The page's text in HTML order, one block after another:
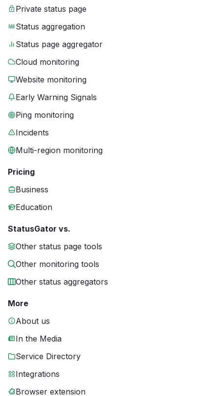
Private status page
Status aggregation
Status page aggregator
Cloud monitoring
Website monitoring
Early Warning Signals
Ping monitoring
Incidents
Multi-region monitoring
Pricing
Business
Education
StatusGator vs.
Other status page tools
Other monitoring tools
Other status aggregators
More
About us
In the Media
Service Directory
Integrations
Browser extension